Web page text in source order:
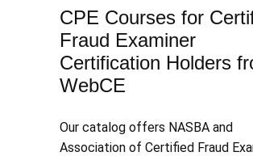
CPE Courses for
Fraud Examiner
Certification Holders
WebCE
​Our catalog offers NASBA and
Association of Certified Fraud